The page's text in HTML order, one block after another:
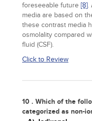
foreseeable future [8].
media are based on
these contrast media
osmolality compared
fluid (CSF).
Click to Review
10 . Which of the
categorized as non-